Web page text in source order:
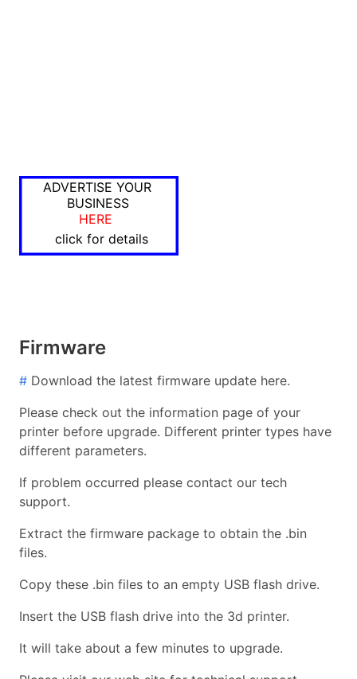
ADVERTISE YOUR
BUSINESS
HERE
click for details
Firmware
# Download the latest firmware update here.
Please check out the information page of your
printer before upgrade. Different printer types have
different parameters.
If problem occurred please contact our tech
support.
Extract the firmware package to obtain the .bin
files.
Copy these .bin files to an empty USB flash drive.
Insert the USB flash drive into the 3d printer.
It will take about a few minutes to upgrade.